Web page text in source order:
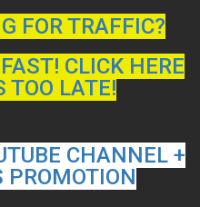
FOR TRAFFIC?
CLICK HERE
TOO LATE!
CHANNEL +
PROMOTION